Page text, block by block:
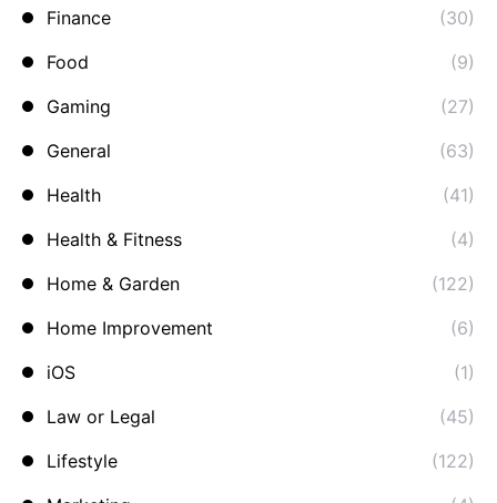
Finance
(30)
Food
(9)
Gaming
(27)
General
(63)
Health
(41)
Health & Fitness
(4)
Home & Garden
(122)
Home Improvement
(6)
iOS
(1)
Law or Legal
(45)
Lifestyle
(122)